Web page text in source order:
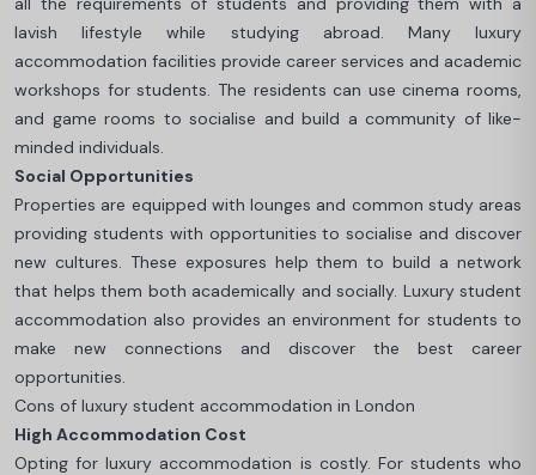
lavish lifestyle while studying abroad. Many luxury
accommodation facilities provide career services and academic
workshops for students. The residents can use cinema rooms,
and game rooms to socialise and build a community of like-
minded individuals.
Social Opportunities
Properties are equipped with lounges and common study areas
providing students with opportunities to socialise and discover
new cultures. These exposures help them to build a network
that helps them both academically and socially. Luxury student
accommodation also provides an environment for students to
make new connections and discover the best career
opportunities.
Cons of luxury student accommodation in London
High Accommodation Cost
Opting for luxury accommodation is costly. For students who